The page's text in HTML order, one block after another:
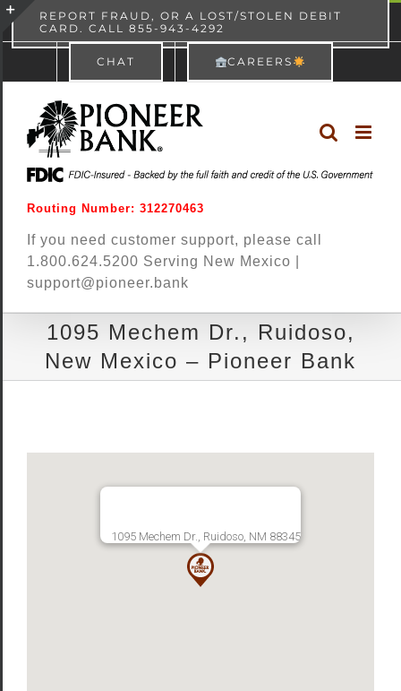
content
Skip
to
REPORT FRAUD, OR A LOST/STOLEN DEBIT
CARD. CALL 855-943-4292
CHAT CAREERS
Routing Number: 312270463
If you need customer support, please call
1.800.624.5200 Serving New Mexico |
support@pioneer.bank
1095 Mechem Dr., Ruidoso,
New Mexico – Pioneer Bank
1095 Mechem Dr., Ruidoso, NM 88345
Toggle
Area
× Pioneer Bank
Free - In Google Play